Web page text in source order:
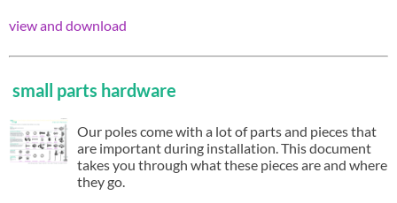
view and download
small parts hardware
Our poles come with a lot of parts and pieces that
are important during installation. This document
takes you through what these pieces are and where
they go.